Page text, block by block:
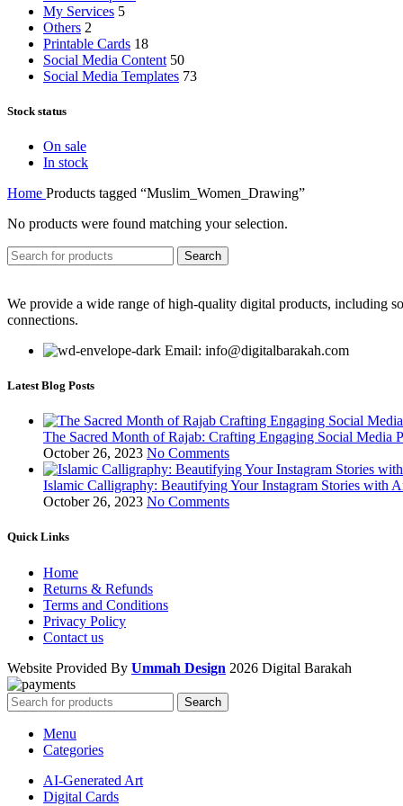
My Services 5
Others 2
Printable Cards 18
Social Media Content 50
Social Media Templates 73
Stock status
On sale
In stock
Home Products tagged “Muslim_Women_Drawing”
No products were found matching your selection.
Search
We provide a wide range of high-quality digital products, including
connections.
Email: info@digitalbarakah.com
Latest Blog Posts
The Sacred Month of Rajab: Crafting Engaging Social Media
October 26, 2023 No Comments
Islamic Calligraphy: Beautifying Your Instagram Stories with
October 26, 2023 No Comments
Quick Links
Home
Returns & Refunds
Terms and Conditions
Privacy Policy
Contact us
Website Provided By Ummah Design 2026 Digital Barakah
Search
Menu
Categories
AI-Generated Art
Digital Cards